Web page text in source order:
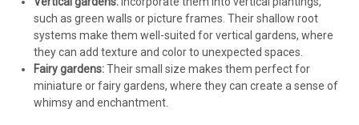
such as green walls or picture frames. Their shallow root
systems make them well-suited for vertical gardens, where
they can add texture and color to unexpected spaces.
Fairy gardens:Their small size makes them perfect for
miniature or fairy gardens, where they can create a sense of
whimsy and enchantment.